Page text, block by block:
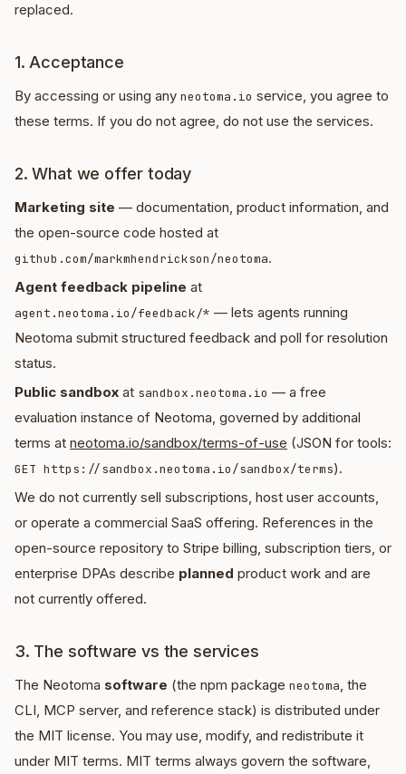
replaced.
1. Acceptance
By accessing or using any neotoma.io service, you agree to
these terms. If you do not agree, do not use the services.
2. What we offer today
Marketing site — documentation, product information, and
the open-source code hosted at
github.com/markmhendrickson/neotoma.
Agent feedback pipeline at
agent.neotoma.io/feedback/* — lets agents running
Neotoma submit structured feedback and poll for resolution
status.
Public sandbox at sandbox.neotoma.io — a free
evaluation instance of Neotoma, governed by additional
terms at neotoma.io/sandbox/terms-of-use (JSON for tools:
GET https://sandbox.neotoma.io/sandbox/terms).
We do not currently sell subscriptions, host user accounts,
or operate a commercial SaaS offering. References in the
open-source repository to Stripe billing, subscription tiers, or
enterprise DPAs describe planned product work and are
not currently offered.
3. The software vs the services
The Neotoma software (the npm package neotoma, the
CLI, MCP server, and reference stack) is distributed under
the MIT license. You may use, modify, and redistribute it
under MIT terms. MIT terms always govern the software,